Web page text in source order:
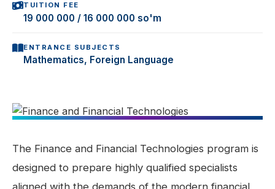
TUITION FEE
19 000 000 / 16 000 000 so'm
ENTRANCE SUBJECTS
Mathematics, Foreign Language
The Finance and Financial Technologies program is
designed to prepare highly qualified specialists